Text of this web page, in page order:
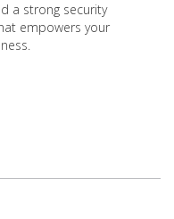
a strong security
empowers your